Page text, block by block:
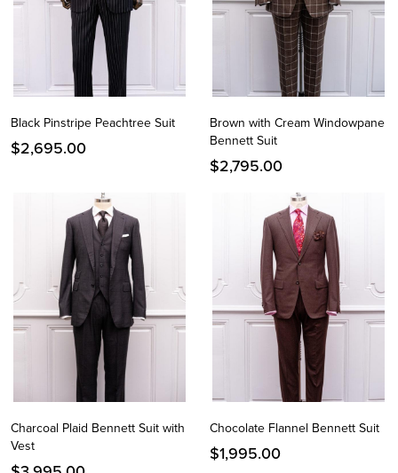
Instagram
Facebook
Twitter
Black Pinstripe Peachtree Suit
$2,695.00
Brown with Cream Windowpane
Bennett Suit
$2,795.00
Charcoal Plaid Bennett Suit with
Vest
Chocolate Flannel Bennett Suit
$1,995.00